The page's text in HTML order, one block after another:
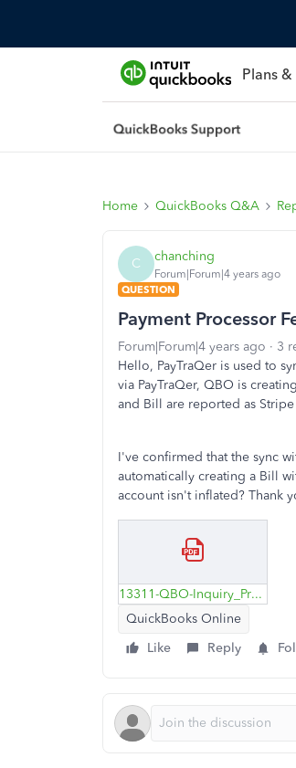
Plans
Home QuickBooks Q&A
C chanching
Forum|Forum|4 years ago
QUESTION
Payment Processor
Forum|Forum|4 years ago 3
Hello, PayTraQer is used to
via PayTraQer, QBO is
and Bill are reported as
I've confirmed that the sync
automatically creating a Bill
account isn't inflated? Thank
13311-QBO-Inquiry_Processing-Fees.pdf
QuickBooks Online
Like
Reply